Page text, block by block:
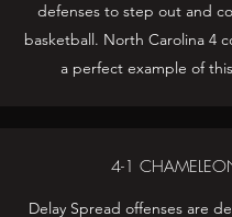
defenses to step out and
basketball. North Carolina 4
a perfect example of
4-1
Delay Spread offenses are